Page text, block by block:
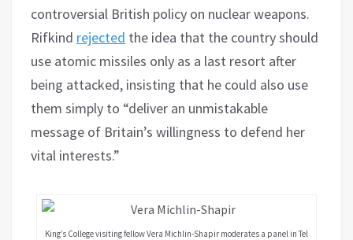
controversial British policy on nuclear weapons.
Rifkind rejected the idea that the country should
use atomic missiles only as a last resort after
being attacked, insisting that he could also use
them simply to “deliver an unmistakable
message of Britain’s willingness to defend her
vital interests.”
King’s College visiting fellow Vera Michlin-Shapir moderates a panel in Tel